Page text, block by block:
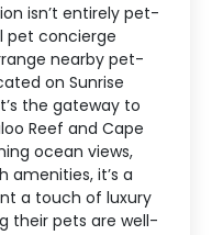
isn’t entirely pet-
pet concierge
nearby pet-
on Sunrise
the gateway to
Reef and Cape
ocean views,
it’s a
a touch of luxury
their pets are well-
Type